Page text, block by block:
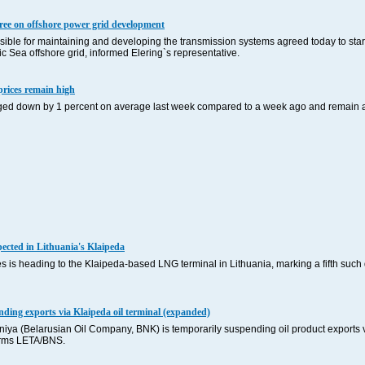
on offshore power grid development
for maintaining and developing the transmission systems agreed today to
Sea offshore grid, informed Elering`s representative.
remain high
down by 1 percent on average last week compared to a week ago and remain
in Lithuania's Klaipeda
is heading to the Klaipeda-based LNG terminal in Lithuania, marking a fifth
exports via Klaipeda oil terminal (expanded)
(Belarusian Oil Company, BNK) is temporarily suspending oil product exports
LETA/BNS.